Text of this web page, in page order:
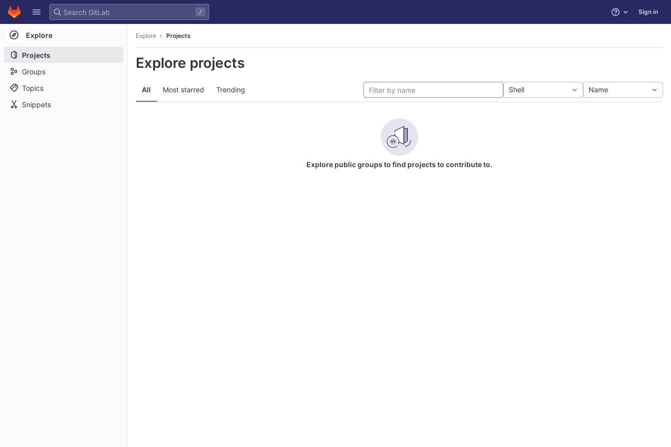
Skip to content
GitLab
/ Help Sign in
Explore
Projects
Groups
Topics
Snippets
Explore Projects
Explore projects
All Most starred Trending Shell Name
Explore public groups to find projects to contribute to.